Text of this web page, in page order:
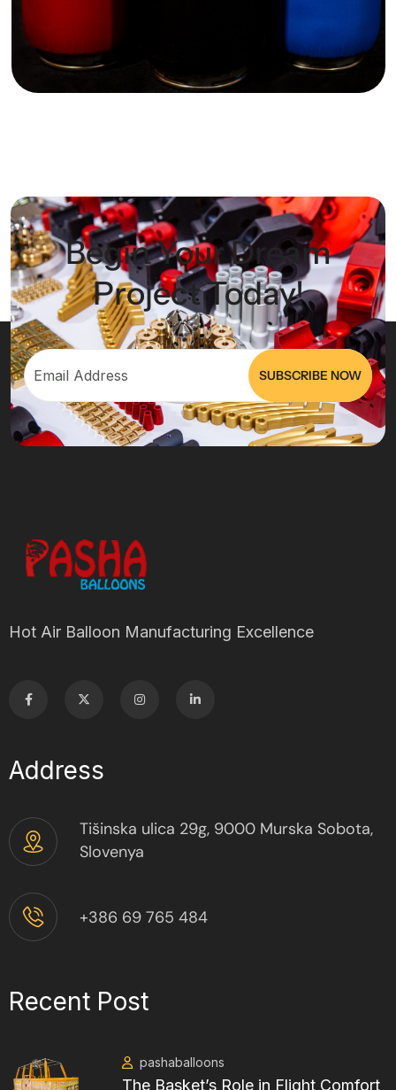
Begin Your Dream
Project Today!
Hot Air Balloon Manufacturing Excellence
Address
Tišinska ulica 29g, 9000 Murska Sobota,
Slovenya
+386 69 765 484
Recent Post
pashaballoons
The Basket’s Role in Flight Comfort